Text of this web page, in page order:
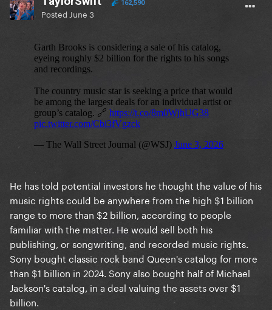
162,590
Posted June 3
He has told potential investors he thought the value of his
music rights could be anywhere from the high $1 billion
range to more than $2 billion, according to people
familiar with the matter. He would sell both his
publishing, or songwriting, and recorded music rights.
Sony bought classic rock band Queen's catalog for more
than $1 billion in 2024. Sony also bought half of Michael
Jackson's catalog, in a deal valuing the assets over $1
billion.